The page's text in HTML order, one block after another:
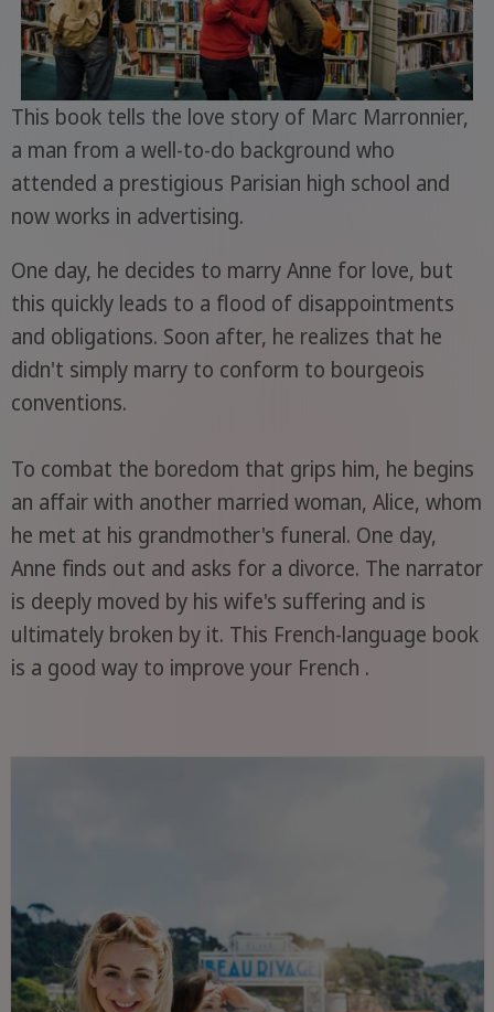
This book tells the love story of Marc Marronnier,
a man from a well-to-do background who
attended a prestigious Parisian high school and
now works in advertising.
One day, he decides to marry Anne for love, but
this quickly leads to a flood of disappointments
and obligations. Soon after, he realizes that he
didn't simply marry to conform to bourgeois
conventions.
To combat the boredom that grips him, he begins
an affair with another married woman, Alice, whom
he met at his grandmother's funeral. One day,
Anne finds out and asks for a divorce. The narrator
is deeply moved by his wife's suffering and is
ultimately broken by it. This French-language book
is a good way to improve your French .